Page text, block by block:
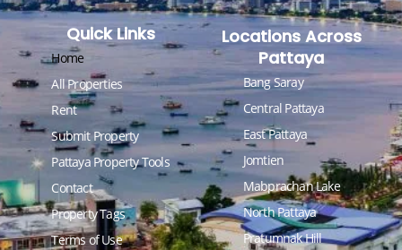
Quick Links
Home
All Properties
Rent
Submit Property
Pattaya Property Tools
Contact
Property Tags
Terms of Use
Locations Across
Pattaya
Bang Saray
Central Pattaya
East Pattaya
Jomtien
Mabprachan Lake
North Pattaya
Pratumnak Hill